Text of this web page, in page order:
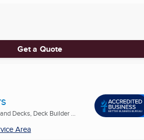
Get a Quote
Decks, Deck Builder ...
Area